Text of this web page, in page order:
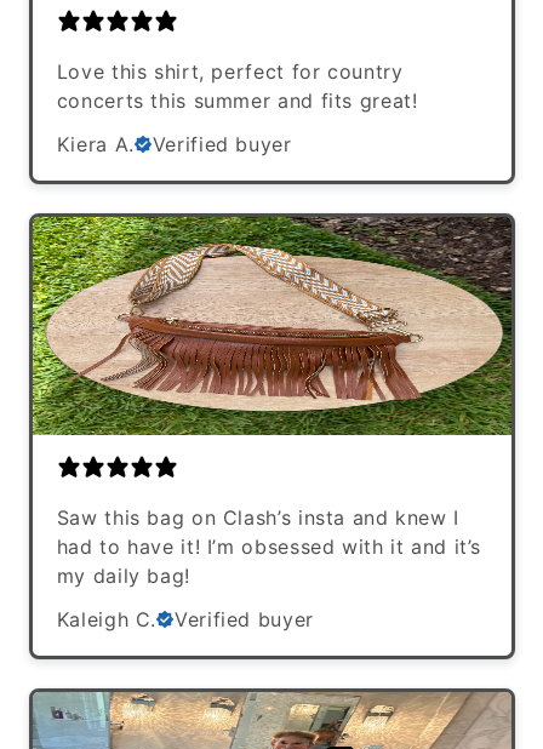
Love this shirt, perfect for country
concerts this summer and fits great!
Kiera A.
Verified buyer
Saw this bag on Clash’s insta and knew I
had to have it! I’m obsessed with it and it’s
my daily bag!
Kaleigh C.
Verified buyer